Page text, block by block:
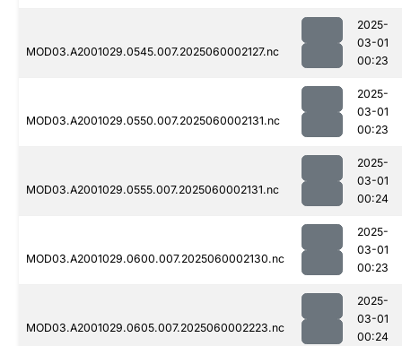
MOD03.A2001029.0545.007.2025060002127.nc
2025-
03-01
00:23
MOD03.A2001029.0550.007.2025060002131.nc
2025-
03-01
00:23
MOD03.A2001029.0555.007.2025060002131.nc
2025-
03-01
00:24
MOD03.A2001029.0600.007.2025060002130.nc
2025-
03-01
00:23
MOD03.A2001029.0605.007.2025060002223.nc
2025-
03-01
00:24